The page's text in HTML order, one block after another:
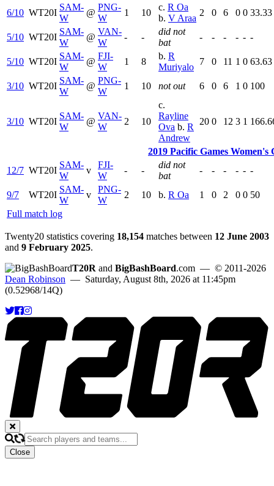
6/10 WT20I
SAM-
W
@
PNG-
W
1 10
c. R Oa
b. V Araa
2 0 6 0 0 33.33
5/10 WT20I
SAM-
W
@
VAN-
W
- -
did not
bat
- - - - - -
5/10 WT20I
SAM-
W
@
FJI-
W
1 8
b. R
Muriyalo
7 0 11 1 0 63.63
3/10 WT20I
SAM-
W
@
PNG-
W
1 10 not out 6 0 6 1 0 100
3/10 WT20I
SAM-
W
@
VAN-
W
2 10
c.
Rayline
Ova b. R
Andrew
20 0 12 3 1
2019 Pacific Games
12/7 WT20I
SAM-
W
v
FJI-
W
- -
did not
bat
- - - - - -
9/7 WT20I
SAM-
W
v
PNG-
W
2 10 b. R Oa 1 0 2 0 0 50
Full match log
Twenty20 statistics covering 18,154 matches between 12 June 2003
and 9 February 2025.
T20R and BigBashBoard.com — © 2011-2026
Dean Robinson — Saturday, August 8th, 2026 at 11:45pm
(0.52968/14Q)
Close